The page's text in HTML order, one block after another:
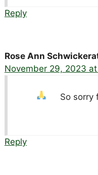
Reply
Rose Ann
November 29, 2023
So sorry
Reply